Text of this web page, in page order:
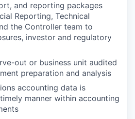
and reporting packages
Reporting, Technical
the Controller team to
investor and regulatory
out or business unit audited
preparation and analysis
accounting data is
manner within accounting